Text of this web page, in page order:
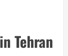
Tehran